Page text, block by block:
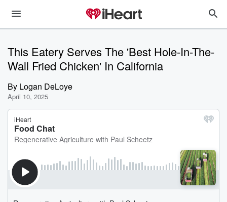
This Eatery Serves The 'Best Hole-In-The-
Wall Fried Chicken' In California
By Logan DeLoye
April 10, 2025